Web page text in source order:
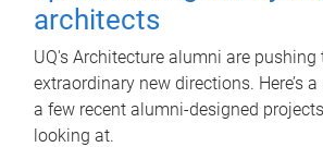
architects
UQ's Architecture alumni are
extraordinary new directions. Here’s
a few recent alumni-designed
looking at.